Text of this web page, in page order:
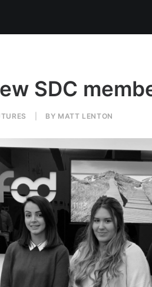
SDC
BY MATT LENTON